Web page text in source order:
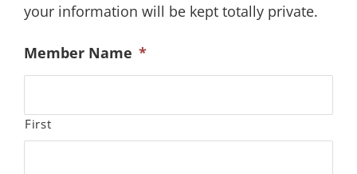
your information will be kept totally private.
Member Name *
First